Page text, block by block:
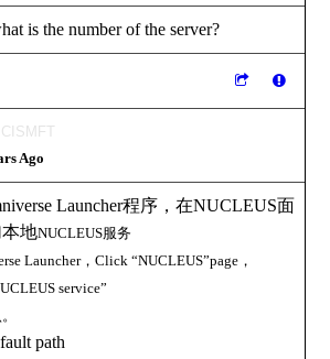
is the number of the server?
Ago
Launcher程序，在NUCLEUS面
地NUCLEUS服务
Launcher，Click “NUCLEUS”page，
service”
path